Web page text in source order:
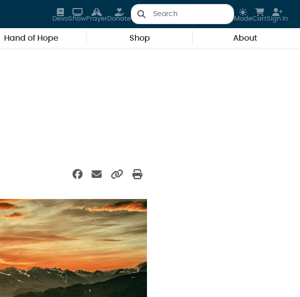
DevoShowPrayerDonate ModeCartSign In
Hand of Hope Shop About